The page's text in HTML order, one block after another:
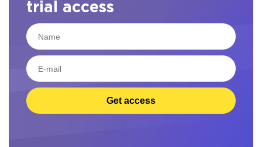
trial access
Get access